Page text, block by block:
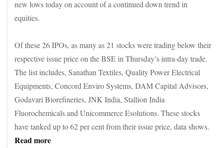
new lows today on account of a continued down trend in
equities.
Of these 26 IPOs, as many as 21 stocks were trading below their
respective issue price on the BSE in Thursday’s intra-day trade.
The list includes, Sanathan Textiles, Quality Power Electrical
Equipments, Concord Enviro Systems, DAM Capital Advisors,
Godavari Biorefineries, JNK India, Stallion India
Fluorochemicals and Unicommerce Esolutions. These stocks
have tanked up to 62 per cent from their issue price, data shows.
Read more